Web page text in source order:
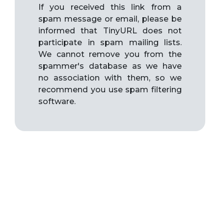
If you received this link from a
spam message or email, please be
informed that TinyURL does not
participate in spam mailing lists.
We cannot remove you from the
spammer's database as we have
no association with them, so we
recommend you use spam filtering
software.